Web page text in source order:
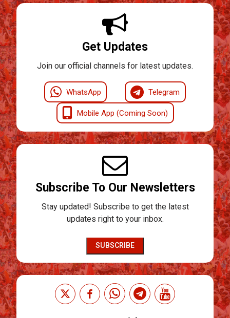
Get Updates
Join our official channels for latest updates.
WhatsApp Telegram
Mobile App (Coming Soon)
Subscribe To Our Newsletters
Stay updated! Subscribe to get the latest
updates right to your inbox.
SUBSCRIBE